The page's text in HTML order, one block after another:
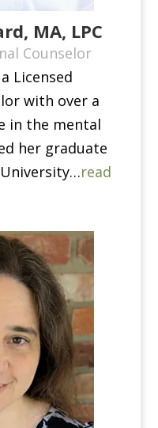
MA, LPC
Counselor
Licensed
with over a
in the mental
her graduate
read